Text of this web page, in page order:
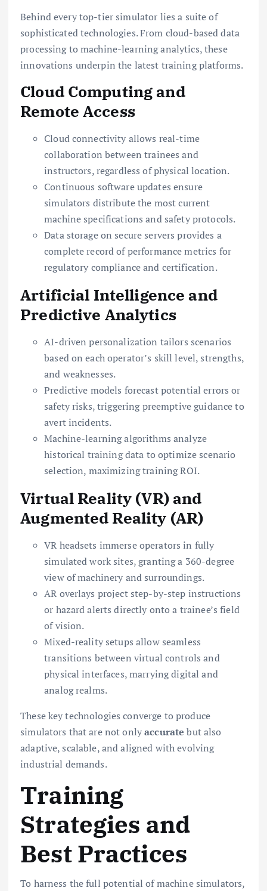
Behind every top-tier simulator lies a suite of
sophisticated technologies. From cloud-based data
processing to machine-learning analytics, these
innovations underpin the latest training platforms.
Cloud Computing and
Remote Access
Cloud connectivity allows real-time
collaboration between trainees and
instructors, regardless of physical location.
Continuous software updates ensure
simulators distribute the most current
machine specifications and safety protocols.
Data storage on secure servers provides a
complete record of performance metrics for
regulatory compliance and certification.
Artificial Intelligence and
Predictive Analytics
AI-driven personalization tailors scenarios
based on each operator’s skill level, strengths,
and weaknesses.
Predictive models forecast potential errors or
safety risks, triggering preemptive guidance to
avert incidents.
Machine-learning algorithms analyze
historical training data to optimize scenario
selection, maximizing training ROI.
Virtual Reality (VR) and
Augmented Reality (AR)
VR headsets immerse operators in fully
simulated work sites, granting a 360-degree
view of machinery and surroundings.
AR overlays project step-by-step instructions
or hazard alerts directly onto a trainee’s field
of vision.
Mixed-reality setups allow seamless
transitions between virtual controls and
physical interfaces, marrying digital and
analog realms.
These key technologies converge to produce
simulators that are not onlyaccurate but also
adaptive, scalable, and aligned with evolving
industrial demands.
Training
Strategies and
Best Practices
To harness the full potential of machine simulators,